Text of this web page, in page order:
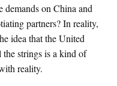
demands on China and
partners? In reality,
idea that the United
strings is a kind of
reality.